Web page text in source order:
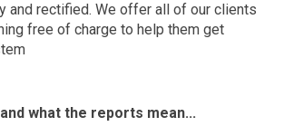
and rectified. We offer all of our clients
free of charge to help them get
what the reports mean...